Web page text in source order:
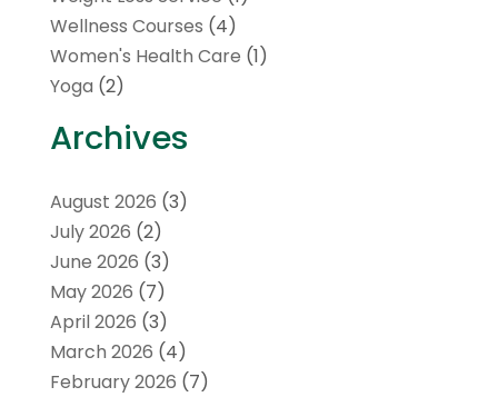
Wellness Courses (4)
Women's Health Care (1)
Yoga (2)
Archives
August 2026 (3)
July 2026 (2)
June 2026 (3)
May 2026 (7)
April 2026 (3)
March 2026 (4)
February 2026 (7)